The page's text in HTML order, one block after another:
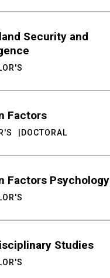
Security and
Factors
DOCTORAL
Factors Psychology
Studies